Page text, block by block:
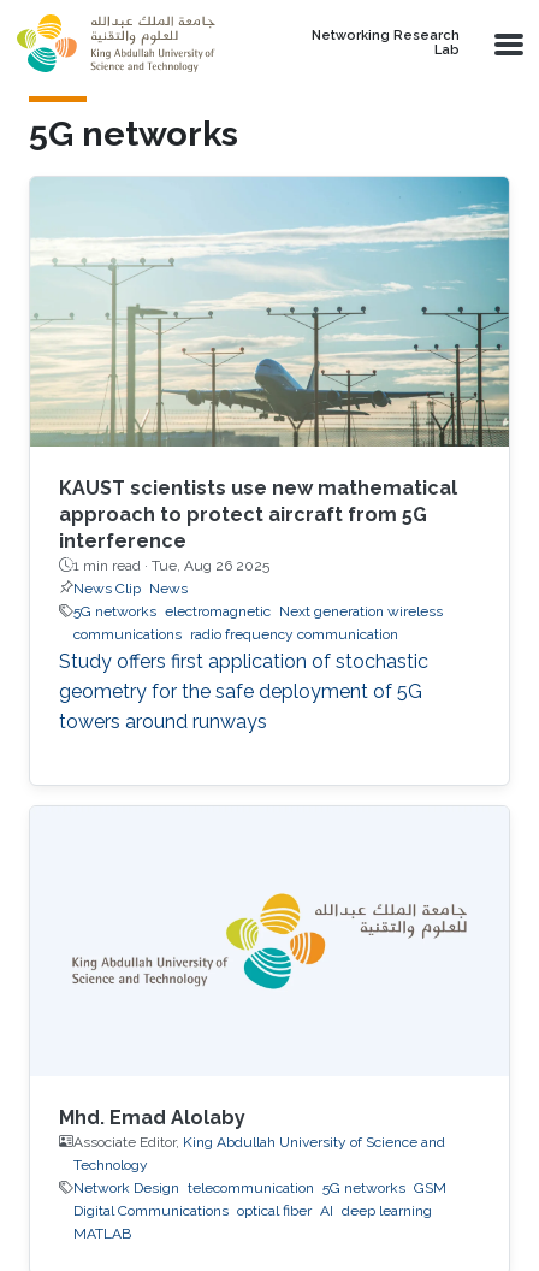
Skip to main content
Networking Research
Lab
5G networks
KAUST scientists use new mathematical
approach to protect aircraft from 5G
interference
1 min read · Tue, Aug 26 2025
News Clip News
5G networks electromagnetic Next generation wireless
communications radio frequency communication
Study offers first application of stochastic
geometry for the safe deployment of 5G
towers around runways
Mhd. Emad Alolaby
Associate Editor, King Abdullah University of Science and
Technology
Network Design telecommunication 5G networks GSM
Digital Communications optical fiber AI deep learning
MATLAB